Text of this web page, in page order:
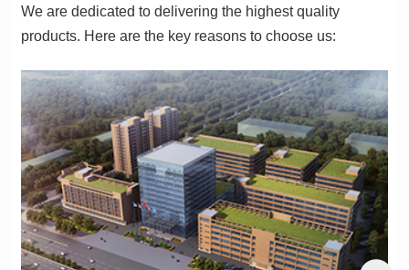
products. Here are the key reasons to choose us: